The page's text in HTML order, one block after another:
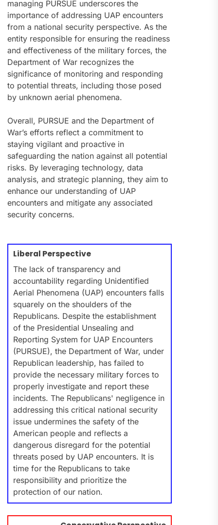
managing PURSUE underscores the
importance of addressing UAP encounters
from a national security perspective. As the
entity responsible for ensuring the readiness
and effectiveness of the military forces, the
Department of War recognizes the
significance of monitoring and responding
to potential threats, including those posed
by unknown aerial phenomena.
Overall, PURSUE and the Department of
War’s efforts reflect a commitment to
staying vigilant and proactive in
safeguarding the nation against all potential
risks. By leveraging technology, data
analysis, and strategic planning, they aim to
enhance our understanding of UAP
encounters and mitigate any associated
security concerns.
Liberal Perspective
The lack of transparency and
accountability regarding Unidentified
Aerial Phenomena (UAP) encounters falls
squarely on the shoulders of the
Republicans. Despite the establishment
of the Presidential Unsealing and
Reporting System for UAP Encounters
(PURSUE), the Department of War, under
Republican leadership, has failed to
provide the necessary military forces to
properly investigate and report these
incidents. The Republicans' negligence in
addressing this critical national security
issue undermines the safety of the
American people and reflects a
dangerous disregard for the potential
threats posed by UAP encounters. It is
time for the Republicans to take
responsibility and prioritize the
protection of our nation.